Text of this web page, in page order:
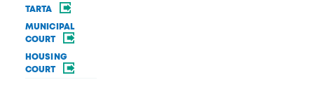
TARTA
MUNICIPAL
COURT
HOUSING
COURT